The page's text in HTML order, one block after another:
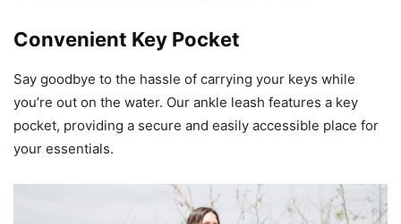
Convenient Key Pocket
Say goodbye to the hassle of carrying your keys while
you’re out on the water. Our ankle leash features a key
pocket, providing a secure and easily accessible place for
your essentials.